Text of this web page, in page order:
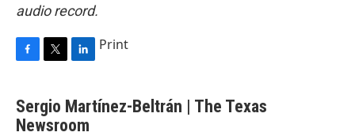
audio record.
c
e
b
t
t
n
k
e
Print
Sergio Martínez-Beltrán | The Texas
Newsroom